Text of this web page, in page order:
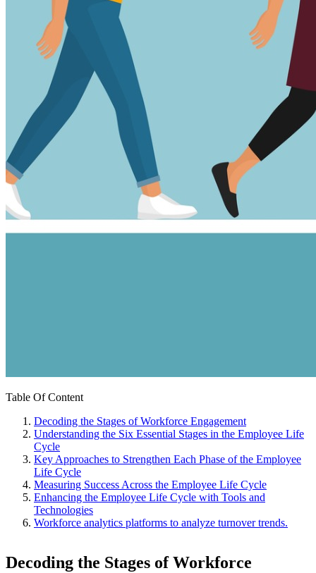
Table Of Content
Decoding the Stages of Workforce Engagement
Understanding the Six Essential Stages in the Employee Life
Cycle
Key Approaches to Strengthen Each Phase of the Employee
Life Cycle
Measuring Success Across the Employee Life Cycle
Enhancing the Employee Life Cycle with Tools and
Technologies
Workforce analytics platforms to analyze turnover trends.
Decoding the Stages of Workforce